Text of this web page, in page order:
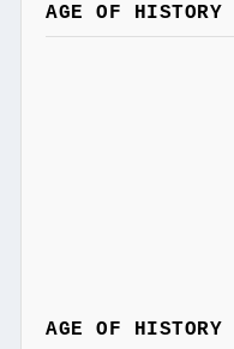
AGE OF
AGE OF HISTORY